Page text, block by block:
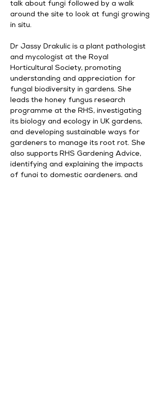
talk about fungi followed by a walk
around the site to look at fungi growing
in situ.
Dr Jassy Drakulic is a plant pathologist
and mycologist at the Royal
Horticultural Society, promoting
understanding and appreciation for
fungal biodiversity in gardens. She
leads the honey fungus research
programme at the RHS, investigating
its biology and ecology in UK gardens,
and developing sustainable ways for
gardeners to manage its root rot. She
also supports RHS Gardening Advice,
identifying and explaining the impacts
of fungi to domestic gardeners, and